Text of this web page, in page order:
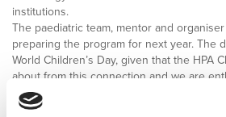
institutions.
The paediatric team, mentor and
preparing the program for next year. The
World Children’s Day, given that the HPA
about from this connection and we are
to the program for 2019, taking into
success, says Dr Luís Gonçalves,